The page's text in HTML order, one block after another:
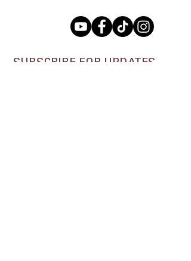
SUBSCRIBE FOR UPDATES